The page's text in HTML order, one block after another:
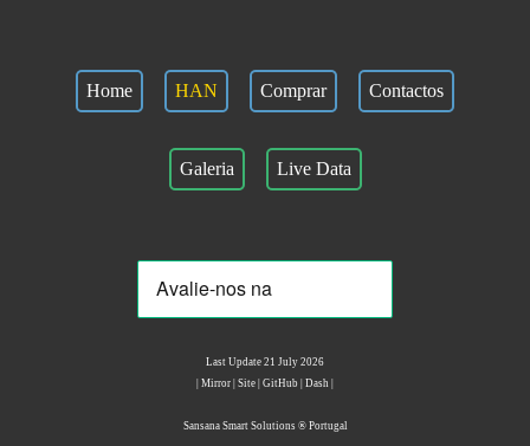
Home HAN Comprar Contactos
Galeria Live Data
Last Update 21 July 2026
Mirror Site GitHub Dash
Sansana Smart Solutions ® Portugal